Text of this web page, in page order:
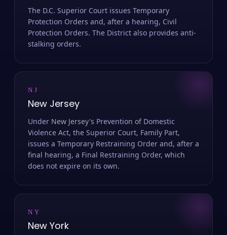
The D.C. Superior Court issues Temporary
Protection Orders and, after a hearing, Civil
Protection Orders. The District also provides anti-
stalking orders.
NJ
New Jersey
Under New Jersey's Prevention of Domestic
Violence Act, the Superior Court, Family Part,
issues a Temporary Restraining Order and, after a
final hearing, a Final Restraining Order, which
does not expire on its own.
NY
New York